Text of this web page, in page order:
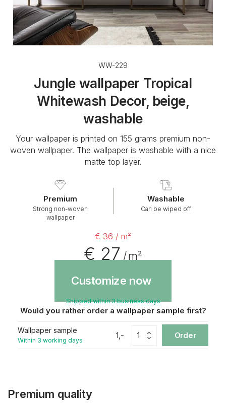
WW-229
Jungle wallpaper Tropical
Whitewash Decor, beige,
washable
Your wallpaper is printed on 155 grams premium non-
woven wallpaper. The wallpaper is washable with a nice
matte top layer.
Premium
Strong non-woven
wallpaper
Washable
Can be wiped off
€ 36 / m²
€ 27/ m²
Customize now
Shipped within 3 business days
Would you rather order a wallpaper sample first?
Wallpaper sample
Within 3 working days
1,- Order
Premium quality